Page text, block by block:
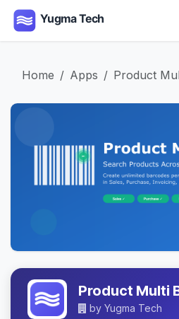
Skip to Content
Home Apps Product
Product Multi
by Yugma Tech